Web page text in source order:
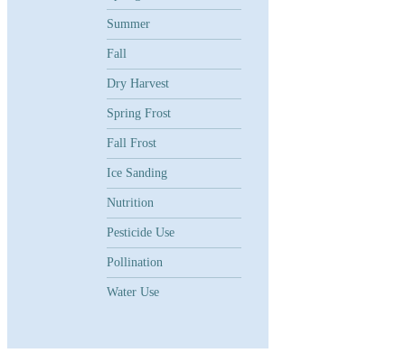
Summer
Fall
Dry Harvest
Spring Frost
Fall Frost
Ice Sanding
Nutrition
Pesticide Use
Pollination
Water Use